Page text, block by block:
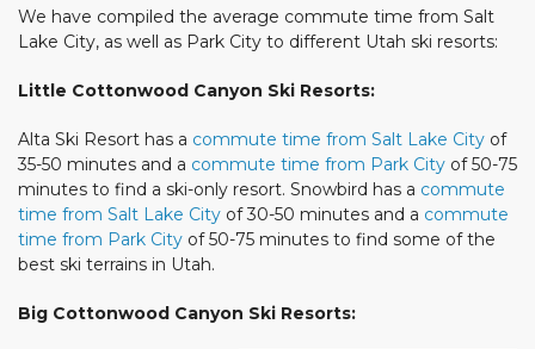
We have compiled the average commute time from Salt
Lake City, as well as Park City to different Utah ski resorts:
Little Cottonwood Canyon Ski Resorts:
Alta Ski Resort has a commute time from Salt Lake City of
35-50 minutes and a commute time from Park City of 50-75
minutes to find a ski-only resort. Snowbird has a commute
time from Salt Lake City of 30-50 minutes and a commute
time from Park City of 50-75 minutes to find some of the
best ski terrains in Utah.
Big Cottonwood Canyon Ski Resorts: